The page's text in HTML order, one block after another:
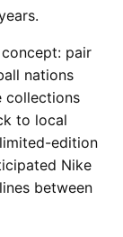
pair
nations
collections
to local
edition
Nike
between